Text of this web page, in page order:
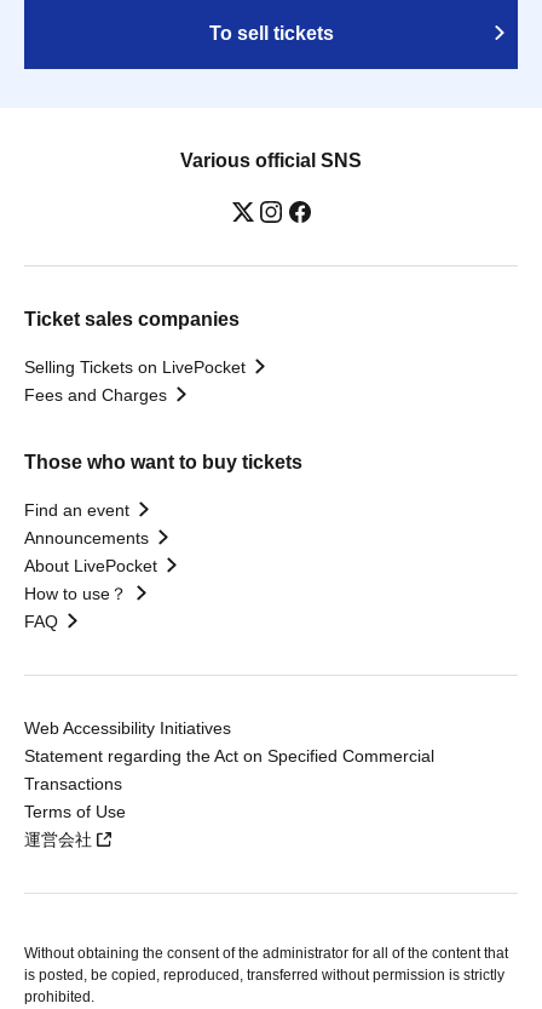
To sell tickets
Various official SNS
Ticket sales companies
Selling Tickets on LivePocket
Fees and Charges
Those who want to buy tickets
Find an event
Announcements
About LivePocket
How to use？
FAQ
Web Accessibility Initiatives
Statement regarding the Act on Specified Commercial
Transactions
Terms of Use
運営会社
Without obtaining the consent of the administrator for all of the content that
is posted, be copied, reproduced, transferred without permission is strictly
prohibited.